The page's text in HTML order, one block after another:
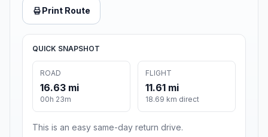
Print Route
QUICK SNAPSHOT
ROAD
16.63 mi
00h 23m
FLIGHT
11.61 mi
18.69 km direct
This is an easy same-day return drive.